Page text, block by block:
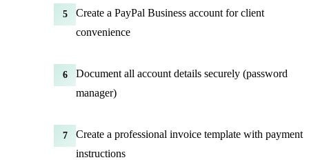
5
Create a PayPal Business account for client
convenience
6
Document all account details securely (password
manager)
7
Create a professional invoice template with payment
instructions